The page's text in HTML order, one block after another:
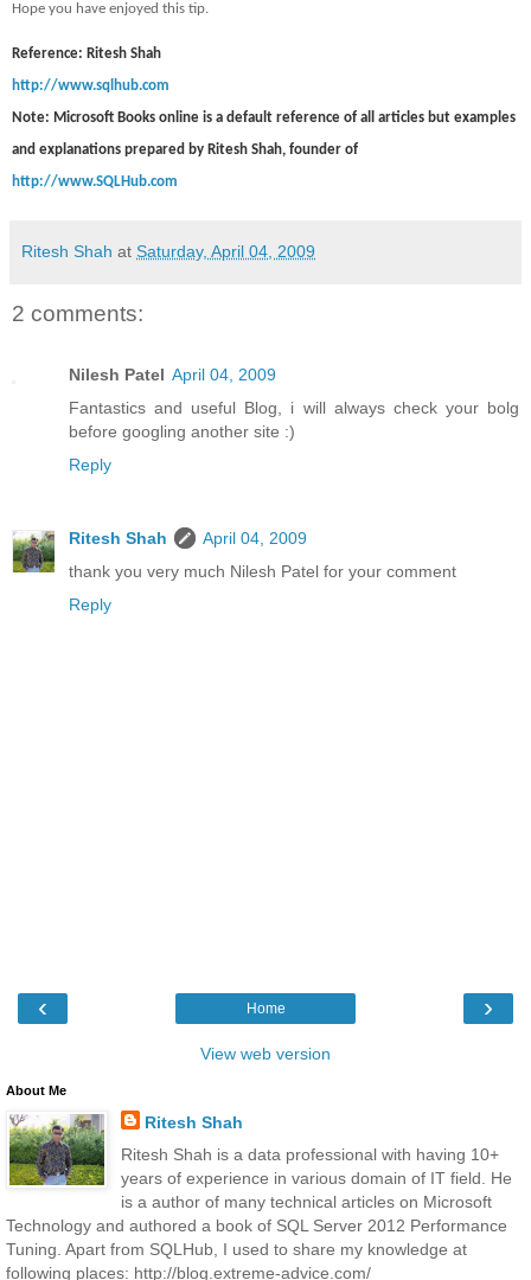
Hope you have enjoyed this tip.
Reference: Ritesh Shah
http://www.sqlhub.com
Note: Microsoft Books online is a default reference of all articles but examples
and explanations prepared by Ritesh Shah, founder of
http://www.SQLHub.com
Ritesh Shah at Saturday, April 04, 2009
2 comments:
Nilesh Patel April 04, 2009
Fantastics and useful Blog, i will always check your bolg
before googling another site :)
Reply
Ritesh Shah
April 04, 2009
thank you very much Nilesh Patel for your comment
Reply
‹ ›
Home
View web version
About Me
Ritesh Shah
Ritesh Shah is a data professional with having 10+
years of experience in various domain of IT field. He
is a author of many technical articles on Microsoft
Technology and authored a book of SQL Server 2012 Performance
Tuning. Apart from SQLHub, I used to share my knowledge at
following places: http://blog.extreme-advice.com/